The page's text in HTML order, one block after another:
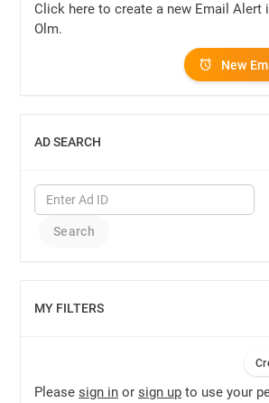
Click here to create a new Email Alert
Olm.
New
AD SEARCH
SHOW
MY FILTERS
SHOW
Please sign in or sign up to use your